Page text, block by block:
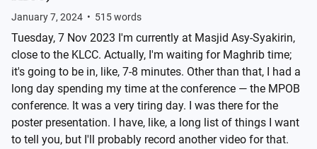
January 7, 2024 • 515words
Tuesday, 7 Nov 2023 I'm currently at Masjid Asy-Syakirin,
close to the KLCC. Actually, I'm waiting for Maghrib time;
it's going to be in, like, 7-8 minutes. Other than that, I had a
long day spending my time at the conference — the MPOB
conference. It was a very tiring day. I was there for the
poster presentation. I have, like, a long list of things I want
to tell you, but I'll probably record another video for that.